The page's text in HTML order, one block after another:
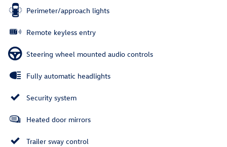
Perimeter/approach lights
Remote keyless entry
Steering wheel mounted audio controls
Fully automatic headlights
Security system
Heated door mirrors
Trailer sway control